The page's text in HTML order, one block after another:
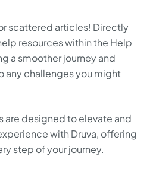
scattered articles! Directly
resources within the Help
a smoother journey and
any challenges you might
are designed to elevate and
with Druva, offering
step of your journey.